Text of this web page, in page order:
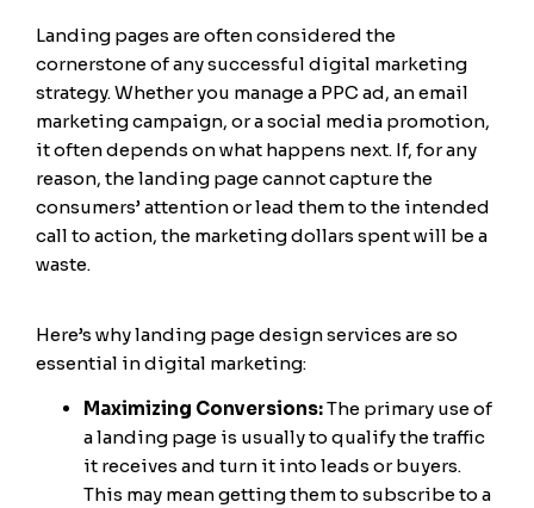
Landing pages are often considered the
cornerstone of any successful digital marketing
strategy. Whether you manage a PPC ad, an email
marketing campaign, or a social media promotion,
it often depends on what happens next. If, for any
reason, the landing page cannot capture the
consumers’ attention or lead them to the intended
call to action, the marketing dollars spent will be a
waste.
Here’s why landing page design services are so
essential in digital marketing:
Maximizing Conversions:The primary use of
a landing page is usually to qualify the traffic
it receives and turn it into leads or buyers.
This may mean getting them to subscribe to a